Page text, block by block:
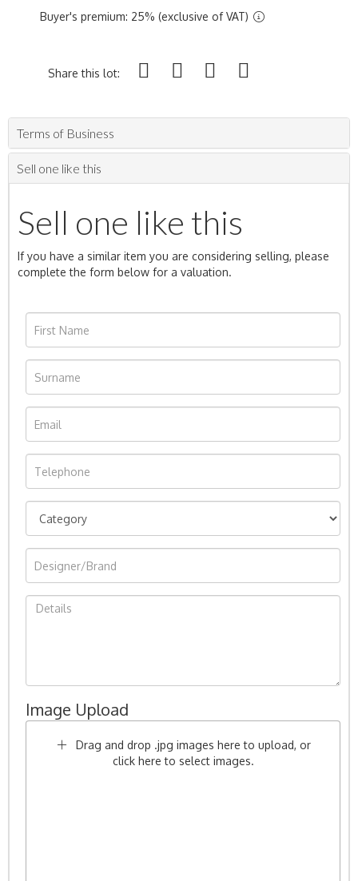
Buyer's premium: 25% (exclusive of VAT)
Share this lot:
Terms of Business
Sell one like this
Sell one like this
If you have a similar item you are considering selling, please
complete the form below for a valuation.
Image Upload
Drag and drop .jpg images here to upload, or
click here to select images.